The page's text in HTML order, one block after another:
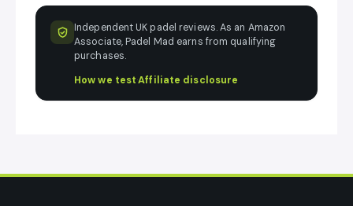
Independent UK padel reviews. As an Amazon
Associate, Padel Mad earns from qualifying
purchases.
How we test·Affiliate disclosure